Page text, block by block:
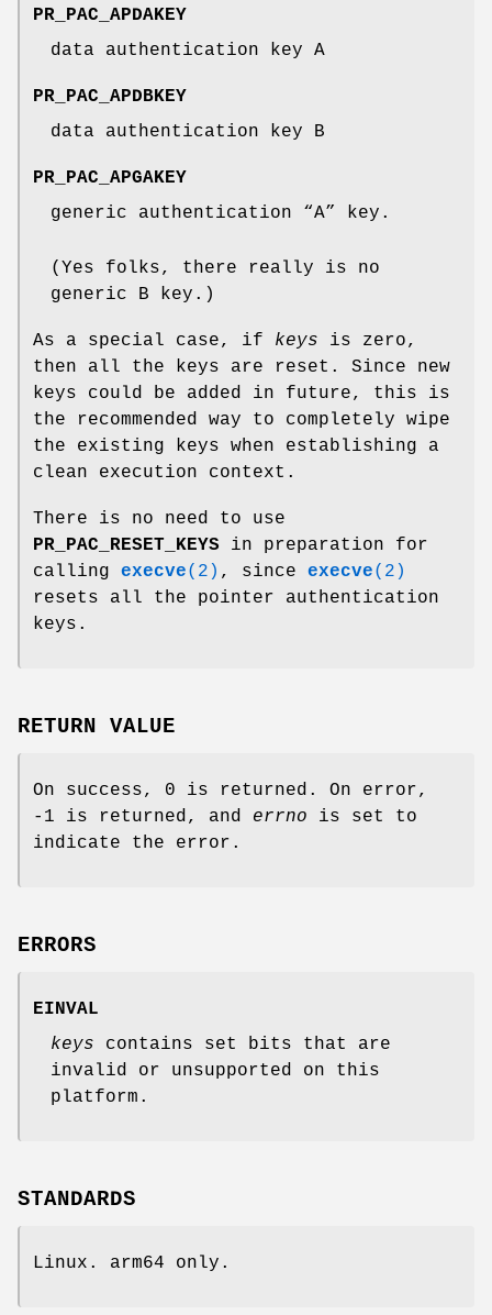
PR_PAC_APDAKEY
data authentication key A
PR_PAC_APDBKEY
data authentication key B
PR_PAC_APGAKEY
generic authentication “A” key.
(Yes folks, there really is no
generic B key.)
As a special case, if keys is zero,
then all the keys are reset. Since new
keys could be added in future, this is
the recommended way to completely wipe
the existing keys when establishing a
clean execution context.
There is no need to use
PR_PAC_RESET_KEYS in preparation for
calling execve(2) , since execve(2)
resets all the pointer authentication
keys.
RETURN VALUE
On success, 0 is returned. On error,
-1 is returned, and errno is set to
indicate the error.
ERRORS
EINVAL
keys contains set bits that are
invalid or unsupported on this
platform.
STANDARDS
Linux. arm64 only.